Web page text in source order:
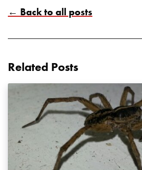
← Back to all posts
Related Posts